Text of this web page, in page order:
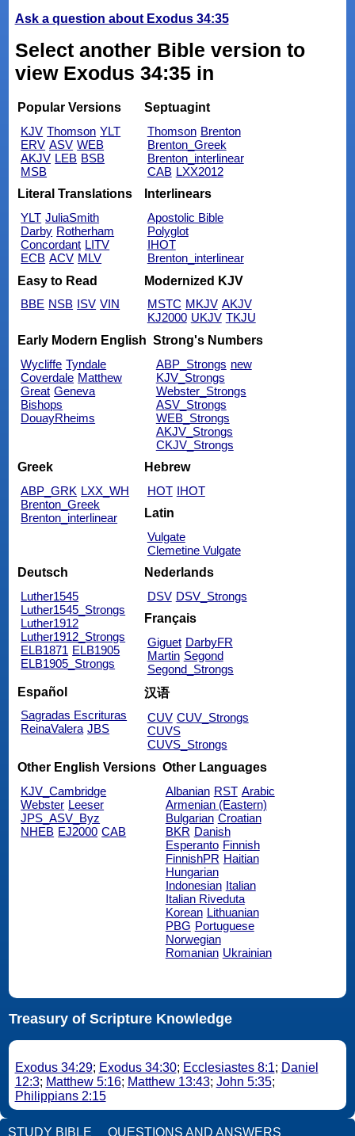
Ask a question about Exodus 34:35
Select another Bible version to
view Exodus 34:35 in
Popular Versions
KJV Thomson YLT
ERV ASV WEB
AKJV LEB BSB
MSB
Septuagint
Thomson Brenton
Brenton_Greek
Brenton_interlinear
CAB LXX2012
Literal Translations
YLT JuliaSmith
Darby Rotherham
Concordant LITV
ECB ACV MLV
Interlinears
Apostolic Bible
Polyglot
IHOT
Brenton_interlinear
Easy to Read
BBE NSB ISV VIN
Modernized KJV
MSTC MKJV AKJV
KJ2000 UKJV TKJU
Early Modern English
Wycliffe Tyndale
Coverdale Matthew
Great Geneva
Bishops
DouayRheims
Strong's Numbers
ABP_Strongs new
KJV_Strongs
Webster_Strongs
ASV_Strongs
WEB_Strongs
AKJV_Strongs
CKJV_Strongs
Greek
ABP_GRK LXX_WH
Brenton_Greek
Brenton_interlinear
Hebrew
HOT IHOT
Latin
Vulgate
Clemetine Vulgate
Deutsch
Luther1545
Luther1545_Strongs
Luther1912
Luther1912_Strongs
ELB1871 ELB1905
ELB1905_Strongs
Nederlands
DSV DSV_Strongs
Français
Giguet DarbyFR
Martin Segond
Segond_Strongs
Español
Sagradas Escrituras
ReinaValera JBS
汉语
CUV CUV_Strongs
CUVS
CUVS_Strongs
Other English Versions
KJV_Cambridge
Webster Leeser
JPS_ASV_Byz
NHEB EJ2000 CAB
Other Languages
Albanian RST Arabic
Armenian (Eastern)
Bulgarian Croatian
BKR Danish
Esperanto Finnish
FinnishPR Haitian
Hungarian
Indonesian Italian
Italian Riveduta
Korean Lithuanian
PBG Portuguese
Norwegian
Romanian Ukrainian
Treasury of Scripture Knowledge
Exodus 34:29; Exodus 34:30; Ecclesiastes 8:1; Daniel
12:3; Matthew 5:16; Matthew 13:43; John 5:35;
Philippians 2:15
STUDY BIBLE QUESTIONS AND ANSWERS